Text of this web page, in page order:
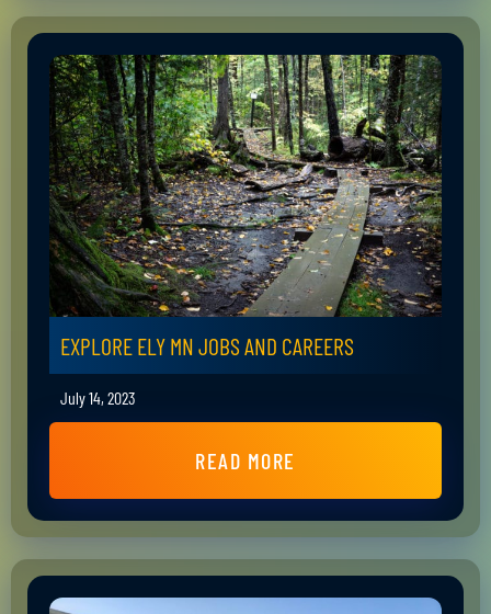
EXPLORE ELY MN JOBS AND CAREERS
July 14, 2023
READ MORE